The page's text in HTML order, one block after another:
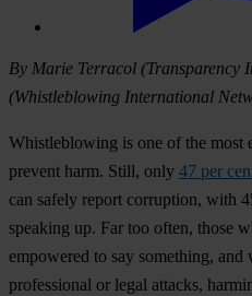
By Marie Terracol (Transparency
(Whistleblowing International
Whistleblowing is one of the most
prevent harm. Still, only 47 per
can safely report corruption, with
speaking up. Far too often, those
empowered to say something, and
professional or legal attacks,